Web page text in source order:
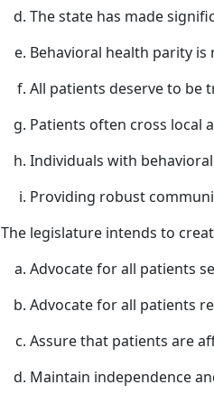
The state has made
Behavioral health parity
All patients deserve to be
Patients often cross local
Individuals with
Providing robust
The legislature intends to
Advocate for all patients
Advocate for all patients
Assure that patients are
Maintain independence